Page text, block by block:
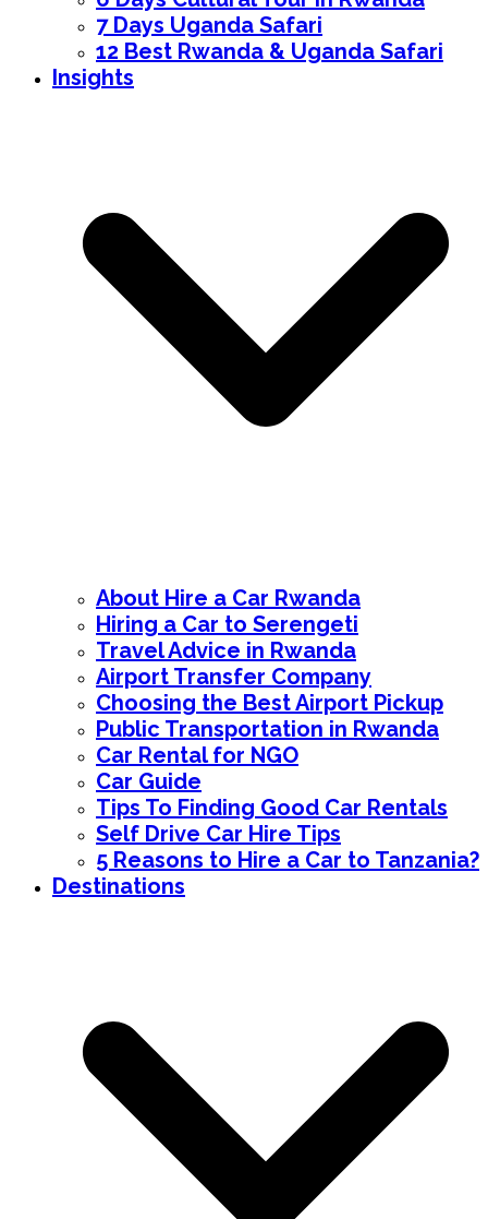
7 Days Uganda Safari
12 Best Rwanda & Uganda Safari
Insights
About Hire a Car Rwanda
Hiring a Car to Serengeti
Travel Advice in Rwanda
Airport Transfer Company
Choosing the Best Airport Pickup
Public Transportation in Rwanda
Car Rental for NGO
Car Guide
Tips To Finding Good Car Rentals
Self Drive Car Hire Tips
5 Reasons to Hire a Car to Tanzania?
Destinations